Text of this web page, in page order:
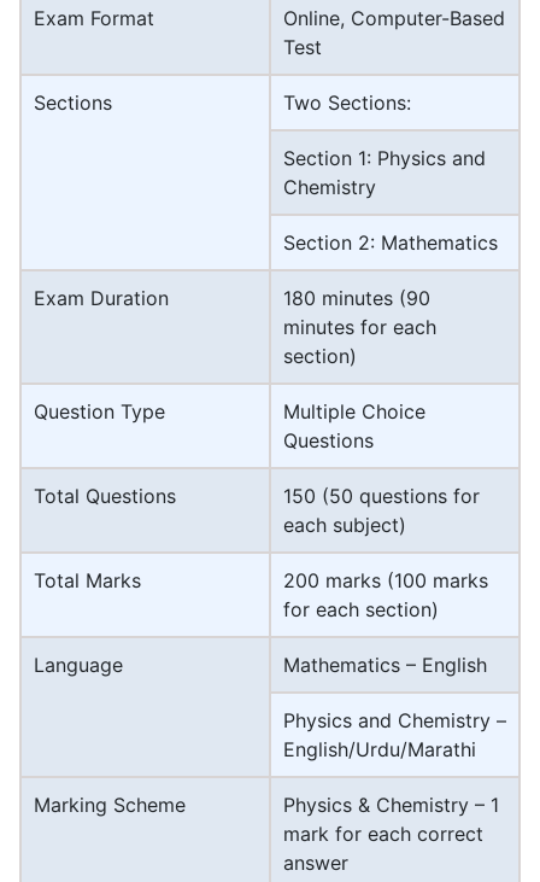
Exam Format
Online, Computer-Based
Test
Sections Two Sections:
Section 1: Physics and
Chemistry
Section 2: Mathematics
Exam Duration
180 minutes (90
minutes for each
section)
Question Type
Multiple Choice
Questions
Total Questions
150 (50 questions for
each subject)
Total Marks
200 marks (100 marks
for each section)
Language Mathematics – English
Physics and Chemistry –
English/Urdu/Marathi
Marking Scheme
Physics & Chemistry – 1
mark for each correct
answer